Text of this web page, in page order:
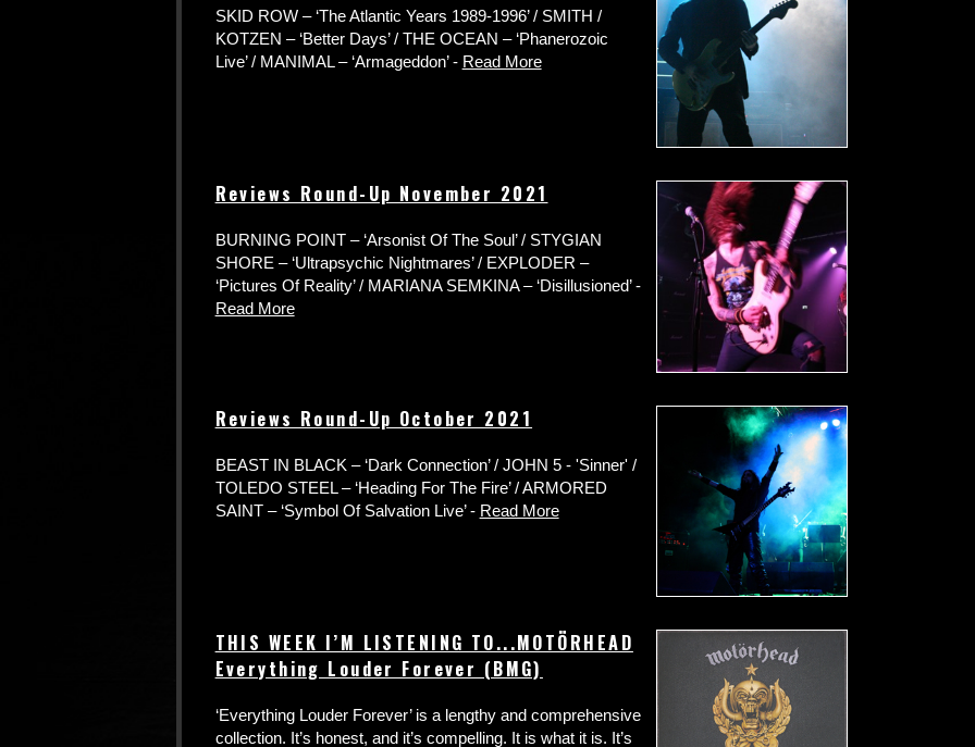
SKID ROW – ‘The Atlantic Years 1989-1996’ / SMITH /
KOTZEN – ‘Better Days’ / THE OCEAN – ‘Phanerozoic
Live’ / MANIMAL – ‘Armageddon’ - Read More
Reviews Round-Up November 2021
BURNING POINT – ‘Arsonist Of The Soul’ / STYGIAN
SHORE – ‘Ultrapsychic Nightmares’ / EXPLODER –
‘Pictures Of Reality’ / MARIANA SEMKINA – ‘Disillusioned’ -
Read More
Reviews Round-Up October 2021
BEAST IN BLACK – ‘Dark Connection’ / JOHN 5 - 'Sinner' /
TOLEDO STEEL – ‘Heading For The Fire’ / ARMORED
SAINT – ‘Symbol Of Salvation Live’ - Read More
THIS WEEK I’M LISTENING TO...MOTÖRHEAD
Everything Louder Forever (BMG)
‘Everything Louder Forever’ is a lengthy and comprehensive
collection. It’s honest, and it’s compelling. It is what it is. It’s